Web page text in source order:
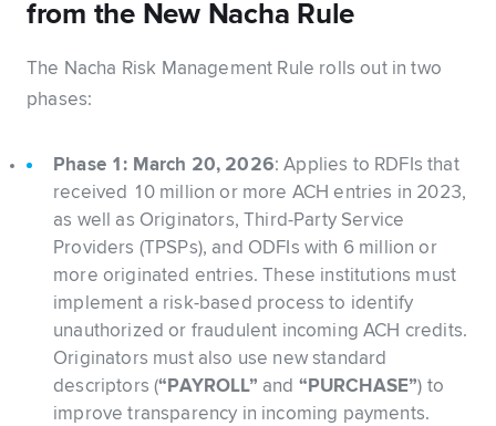
from the New Nacha Rule
The Nacha Risk Management Rule rolls out in two
phases:
Phase 1: March 20, 2026: Applies to RDFIs that
received 10 million or more ACH entries in 2023,
as well as Originators, Third-Party Service
Providers (TPSPs), and ODFIs with 6 million or
more originated entries. These institutions must
implement a risk-based process to identify
unauthorized or fraudulent incoming ACH credits.
Originators must also use new standard
descriptors (“PAYROLL” and “PURCHASE”) to
improve transparency in incoming payments.